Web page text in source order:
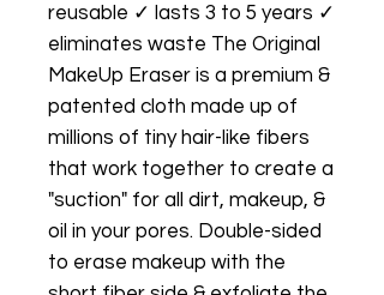
reusable ✓ lasts 3 to 5 years ✓
eliminates waste The Original
MakeUp Eraser is a premium &
patented cloth made up of
millions of tiny hair-like fibers
that work together to create a
"suction" for all dirt, makeup, &
oil in your pores. Double-sided
to erase makeup with the